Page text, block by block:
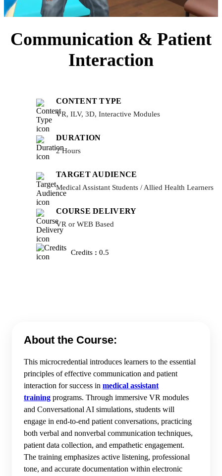
Communication & Patient
Interaction
CONTENT TYPE
VR, ILV, 3D, Interactive Modules
DURATION
2 Hours
TARGET AUDIENCE
Medical Assistant Students / Allied Health Learners
COURSE DELIVERY
VR or WEB Based
Credits : 0.5
About the Course:
This microcredential introduces learners to the essential
principles of effective communication and patient
interaction for success in medical assistant
training programs. Through immersive VR modules
and Conversational AI simulations, students will
engage in end-to-end patient conversations, practicing
both verbal and nonverbal communication techniques,
patient data collection, and empathetic engagement.
The training emphasizes active listening, professional
tone, and accurate documentation within electronic